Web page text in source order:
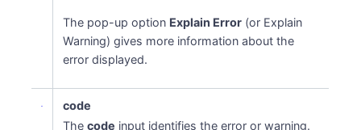
The pop-up option Explain Error (or Explain
Warning) gives more information about the
error displayed.
code
Thecode input identifies the error or warning.